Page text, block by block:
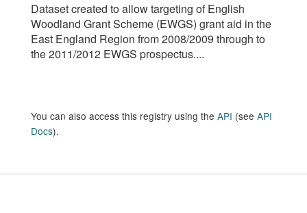
Dataset created to allow targeting of English
Woodland Grant Scheme (EWGS) grant aid in the
East England Region from 2008/2009 through to
the 2011/2012 EWGS prospectus....
You can also access this registry using the API (see API
Docs).